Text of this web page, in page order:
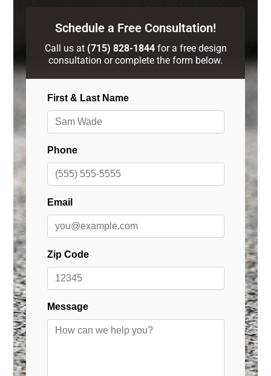
Schedule a Free Consultation!
Call us at (715) 828-1844for a free design
consultation or complete the form below.